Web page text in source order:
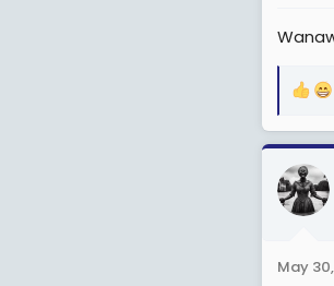
R
a
c
t
i
s
May